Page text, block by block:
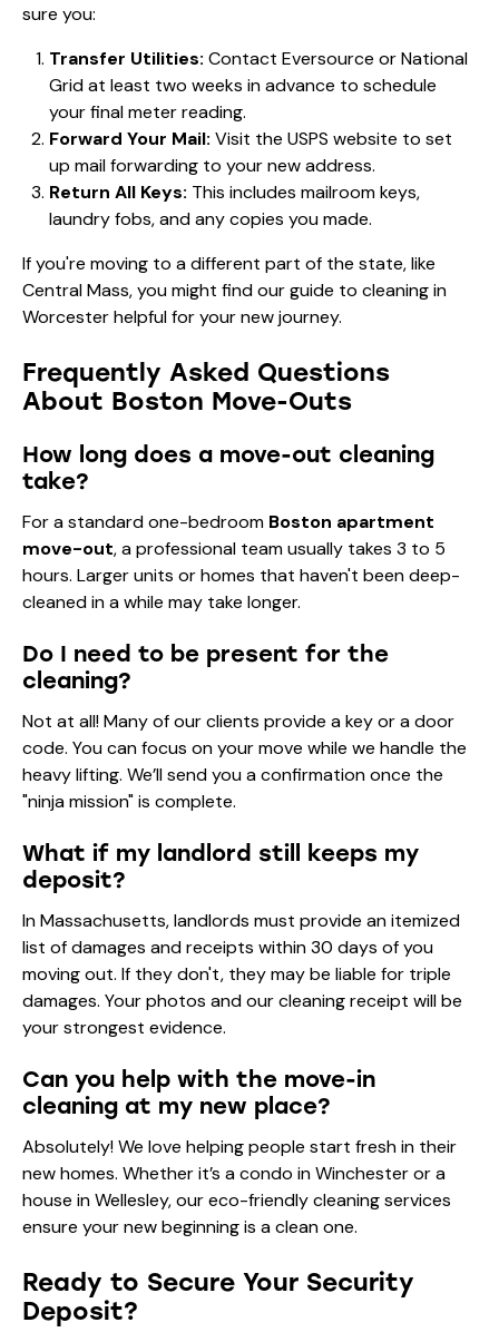
sure you:
Transfer Utilities: Contact Eversource or National
Grid at least two weeks in advance to schedule
your final meter reading.
Forward Your Mail: Visit the USPS website to set
up mail forwarding to your new address.
Return All Keys: This includes mailroom keys,
laundry fobs, and any copies you made.
If you're moving to a different part of the state, like
Central Mass, you might find ourguide to cleaning in
Worcesterhelpful for your new journey.
Frequently Asked Questions
About Boston Move-Outs
How long does a move-out cleaning
take?
For a standard one-bedroom Boston apartment
move-out, a professional team usually takes 3 to 5
hours. Larger units or homes that haven't been deep-
cleaned in a while may take longer.
Do I need to be present for the
cleaning?
Not at all! Many of our clients provide a key or a door
code. You can focus on your move while we handle the
heavy lifting. We’ll send you a confirmation once the
"ninja mission" is complete.
What if my landlord still keeps my
deposit?
In Massachusetts, landlords must provide an itemized
list of damages and receipts within 30 days of you
moving out. If they don't, they may be liable for triple
damages. Your photos and our cleaning receipt will be
your strongest evidence.
Can you help with the move-in
cleaning at my new place?
Absolutely! We love helping people start fresh in their
new homes. Whether it’s a condo in Winchester or a
house in Wellesley, oureco-friendly cleaning services
ensure your new beginning is a clean one.
Ready to Secure Your Security
Deposit?